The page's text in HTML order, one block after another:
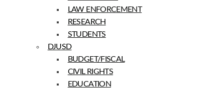
LAW ENFORCEMENT
RESEARCH
STUDENTS
DJUSD
BUDGET/FISCAL
CIVIL RIGHTS
EDUCATION